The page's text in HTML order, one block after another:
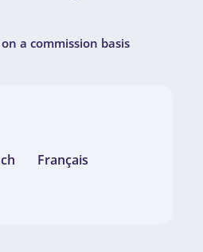
a commission basis
Français